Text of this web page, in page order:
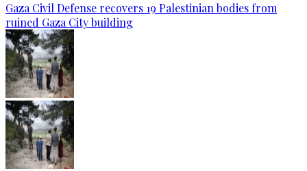
Gaza Civil Defense recovers 19 Palestinian bodies from
ruined Gaza City building